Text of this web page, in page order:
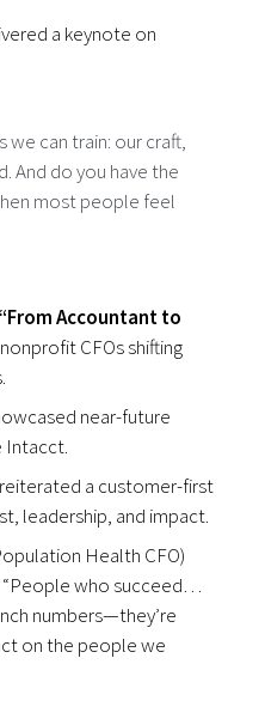
a keynote on
we can train: our craft,
And do you have the
most people feel
“From Accountant to
CFOs shifting
near-future
Intacct.
a customer-first
leadership, and impact.
Health CFO)
who succeed…
numbers—they’re
on the people we